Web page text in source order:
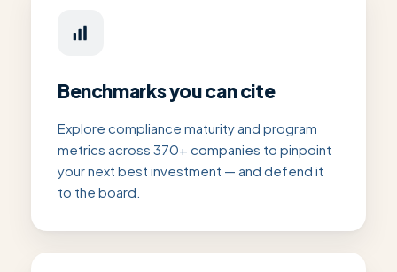
Benchmarks you can cite
Explore compliance maturity and program
metrics across 370+ companies to pinpoint
your next best investment — and defend it
to the board.